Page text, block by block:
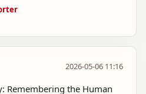
2026-05-06 11:16
Remembering the Human